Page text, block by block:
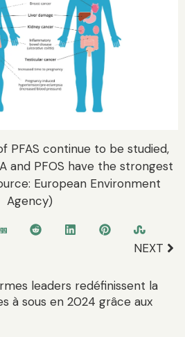
PFAS continue to be studied,
and PFOS have the strongest
European Environment
Agency)
NEXT
leaders redéfinissent la
à sous en 2024 grâce aux